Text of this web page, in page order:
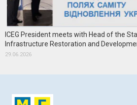
ICEG President meets with Head of the
Infrastructure Restoration and
29.06.2026